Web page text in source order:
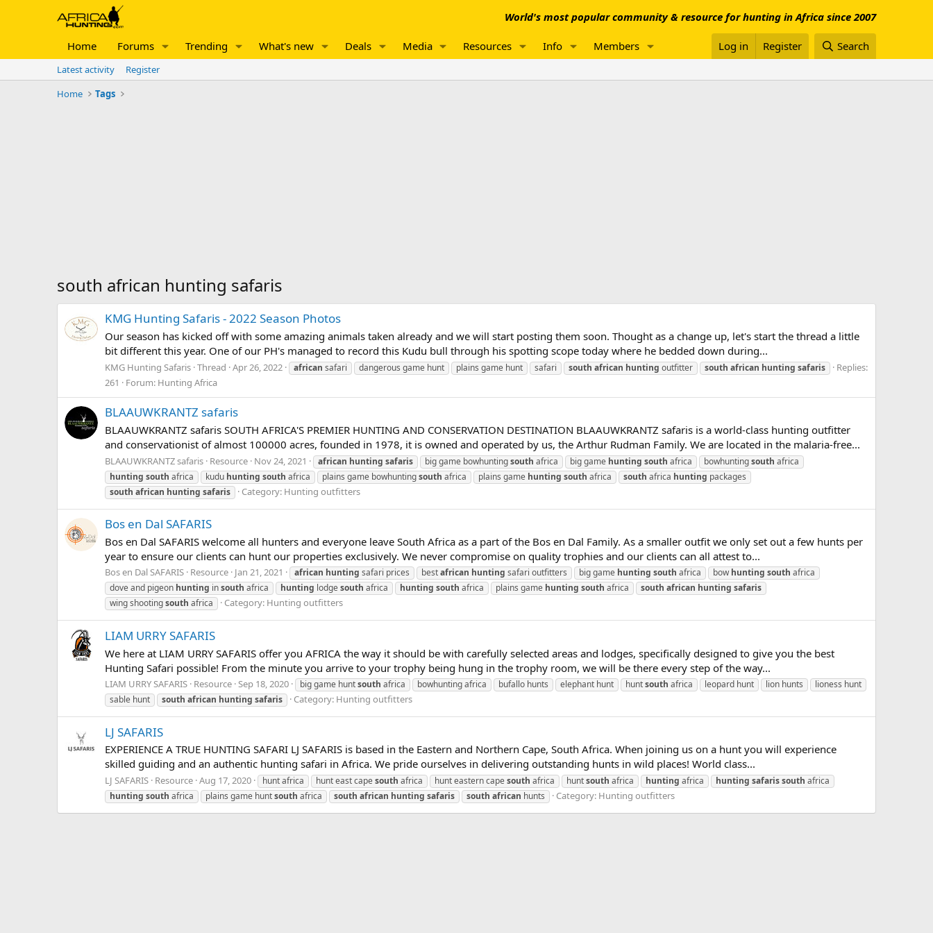
World's most popular community & resource for hunting in Africa since 2007
Home Forums Trending What's new Deals Media Resources Info Members Log in Register Search
Latest activity
Register
Home
Tags
south african hunting safaris
KMG Hunting Safaris - 2022 Season Photos
Our season has kicked off with some amazing animals taken already and we will start posting them soon. Thought as a change up, let's start the thread a little
bit different this year. One of our PH's managed to record this Kudu bull through his spotting scope today where he bedded down during...
KMG Hunting Safaris Thread Apr 26, 2022 african safari dangerous game hunt plains game hunt safari south african hunting outfitter south african hunting safaris
Replies:
261
Forum: Hunting Africa
BLAAUWKRANTZ safaris
BLAAUWKRANTZ safaris SOUTH AFRICA'S PREMIER HUNTING AND CONSERVATION DESTINATION BLAAUWKRANTZ safaris is a world-class hunting outfitter
and conservationist of almost 100000 acres, founded in 1978, it is owned and operated by us, the Arthur Rudman Family. We are located in the malaria-free...
BLAAUWKRANTZ safaris Resource Nov 24, 2021 african hunting safaris big game bowhuntingsouth africa big game hunting south africa bowhuntingsouth africa
hunting south africa kudu hunting south africa plains game bowhuntingsouth africa plains game hunting south africa south africa hunting packages
south african hunting safaris Category: Hunting outfitters
Bos en Dal SAFARIS
Bos en Dal SAFARIS welcome all hunters and everyone leave South Africa as a part of the Bos en Dal Family. As a smaller outfit we only set out a few hunts per
year to ensure our clients can hunt our properties exclusively. We never compromise on quality trophies and our clients can all attest to...
Bos en Dal SAFARIS Resource Jan 21, 2021 african hunting safari prices bestafrican hunting safari outfitters big game hunting south africa bowhunting south africa
dove and pigeon hunting insouth africa hunting lodgesouth africa hunting south africa plains game hunting south africa south african hunting safaris
wing shootingsouth africa Category: Hunting outfitters
LIAM URRY SAFARIS
We here at LIAM URRY SAFARIS offer you AFRICA the way it should be with carefully selected areas and lodges, specifically designed to give you the best
Hunting Safari possible! From the minute you arrive to your trophy being hung in the trophy room, we will be there every step of the way...
LIAM URRY SAFARIS Resource Sep 18, 2020 big game huntsouth africa bowhunting africa bufallo hunts elephant hunt huntsouth africa leopard hunt lion hunts
lioness hunt
sable hunt
south african hunting safaris Category: Hunting outfitters
LJ SAFARIS
EXPERIENCE A TRUE HUNTING SAFARI LJ SAFARIS is based in the Eastern and Northern Cape, South Africa. When joining us on a hunt you will experience
skilled guiding and an authentic hunting safari in Africa. We pride ourselves in delivering outstanding hunts in wild places! World class...
LJ SAFARIS Resource Aug 17, 2020 hunt africa hunt east capesouth africa hunt eastern capesouth africa huntsouth africa hunting africa hunting safarissouth africa
hunting south africa plains game huntsouth africa south african hunting safaris south african hunts Category: Hunting outfitters